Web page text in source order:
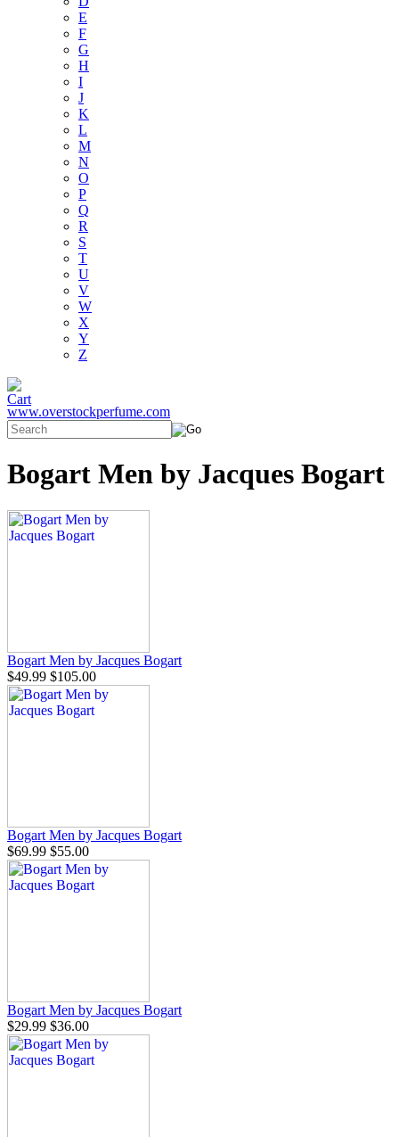
E
F
G
H
I
J
K
L
M
N
O
P
Q
R
S
T
U
V
W
X
Y
Z
www.overstockperfume.com
Bogart Men by Jacques Bogart
Bogart Men by Jacques Bogart
$49.99 $105.00
Bogart Men by Jacques Bogart
$69.99 $55.00
Bogart Men by Jacques Bogart
$29.99 $36.00